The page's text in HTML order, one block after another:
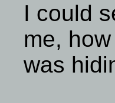
I could
me,
was